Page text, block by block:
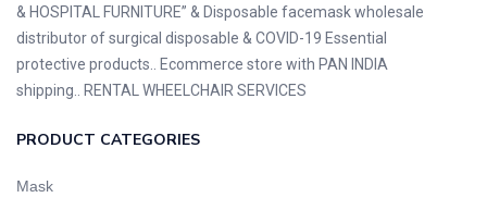
& HOSPITAL FURNITURE” & Disposable facemask wholesale
distributor of surgical disposable & COVID-19 Essential
protective products.. Ecommerce store with PAN INDIA
shipping.. RENTAL WHEELCHAIR SERVICES
PRODUCT CATEGORIES
Mask